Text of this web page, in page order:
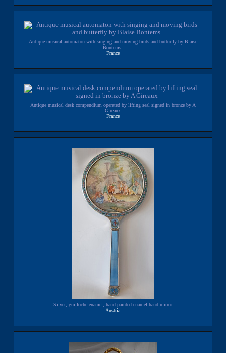
Antique musical automaton with singing and moving birds and butterfly by Blaise
Bontems.
France
Antique musical desk compendium operated by lifting seal signed in bronze by A
Gireaux
France
Silver, guilloche enamel, hand painted enamel hand mirror
Austria